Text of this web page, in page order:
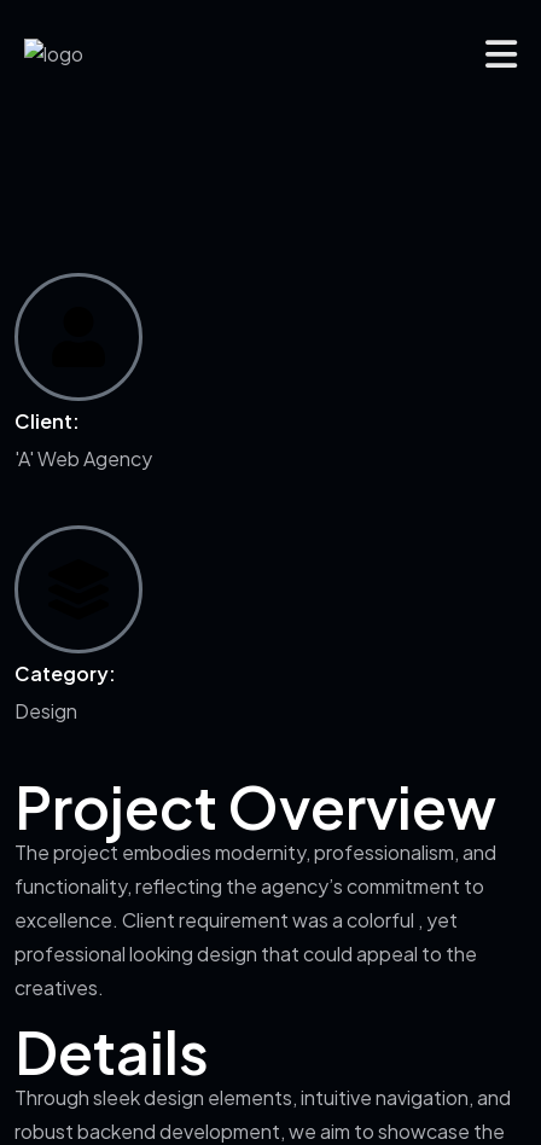
Client:
'A' Web Agency
Category:
Design
Project Overview
The project embodies modernity, professionalism, and
functionality, reflecting the agency’s commitment to
excellence. Client requirement was a colorful , yet
professional looking design that could appeal to the
creatives.
Details
Through sleek design elements, intuitive navigation, and
robust backend development, we aim to showcase the